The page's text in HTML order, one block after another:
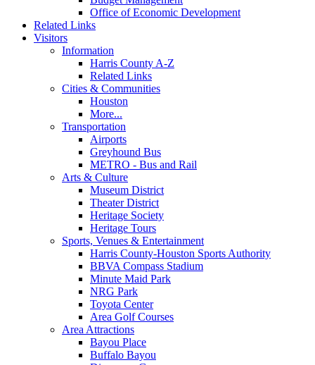
Office of Economic Development
Related Links
Visitors
Information
Harris County A-Z
Related Links
Cities & Communities
Houston
More...
Transportation
Airports
Greyhound Bus
METRO - Bus and Rail
Arts & Culture
Museum District
Theater District
Heritage Society
Heritage Tours
Sports, Venues & Entertainment
Harris County-Houston Sports Authority
BBVA Compass Stadium
Minute Maid Park
NRG Park
Toyota Center
Area Golf Courses
Area Attractions
Bayou Place
Buffalo Bayou